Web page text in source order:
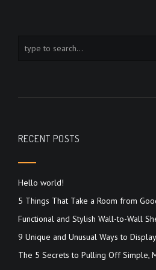
RECENT POSTS
Hello world!
5 Things That Take a Room from
Functional and Stylish Wall-to-Wall
9 Unique and Unusual Ways to
The 5 Secrets to Pulling Off Simple,